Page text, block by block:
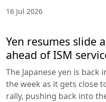
16 Jul 2026
Yen resumes slide
ahead of ISM
The Japanese yen is
the week as it gets close
rally, pushing back into